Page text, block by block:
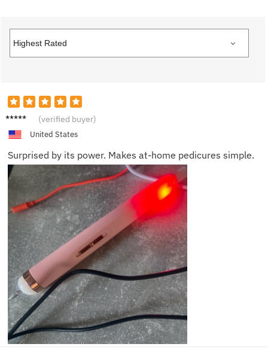
Isabell
(verified buyer)
United States
Surprised by its power. Makes at-home pedicures simple.